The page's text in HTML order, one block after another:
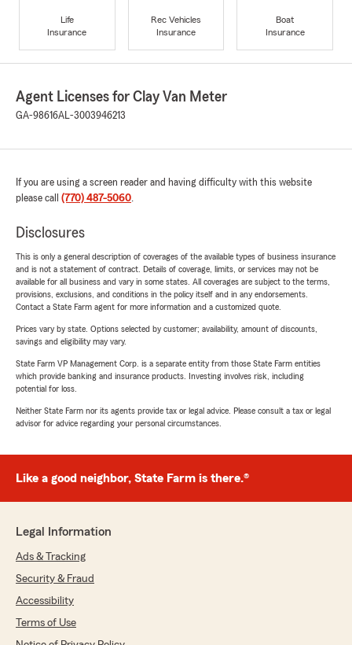
Life
Insurance
Rec Vehicles
Insurance
Boat
Insurance
Agent Licenses for Clay Van Meter
GA-98616AL-3003946213
If you are using a screen reader and having difficulty with this website
please call (770) 487-5060
Disclosures
This is only a general description of coverages of the available types of business insurance
and is not a statement of contract. Details of coverage, limits, or services may not be
available for all business and vary in some states. All coverages are subject to the terms,
provisions, exclusions, and conditions in the policy itself and in any endorsements.
Contact a State Farm agent for more information and a customized quote.
Prices vary by state. Options selected by customer; availability, amount of discounts,
savings and eligibility may vary.
State Farm VP Management Corp. is a separate entity from those State Farm entities
which provide banking and insurance products. Investing involves risk, including
potential for loss.
Neither State Farm nor its agents provide tax or legal advice. Please consult a tax or legal
advisor for advice regarding your personal circumstances.
Like a good neighbor, State Farm is there.®
Legal Information
Ads & Tracking
Security & Fraud
Accessibility
Terms of Use